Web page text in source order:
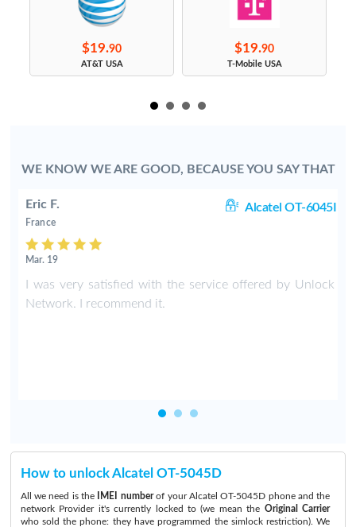
$19.90
AT&T USA
$19.90
T-Mobile USA
WE KNOW WE ARE GOOD, BECAUSE YOU SAY THAT
Eric F. Alcatel OT-6045I
France
Mar. 19
I was very satisfied with the service offered by Unlock
Network. I recommend it.
How to unlock Alcatel OT-5045D
All we need is the IMEI numberof your Alcatel OT-5045D phone and the
network Provider it's currently locked to (we mean the Original Carrier
who sold the phone: they have programmed the simlock restriction). We